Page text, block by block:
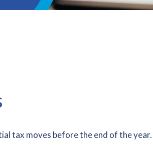
tax moves before the end of the year.